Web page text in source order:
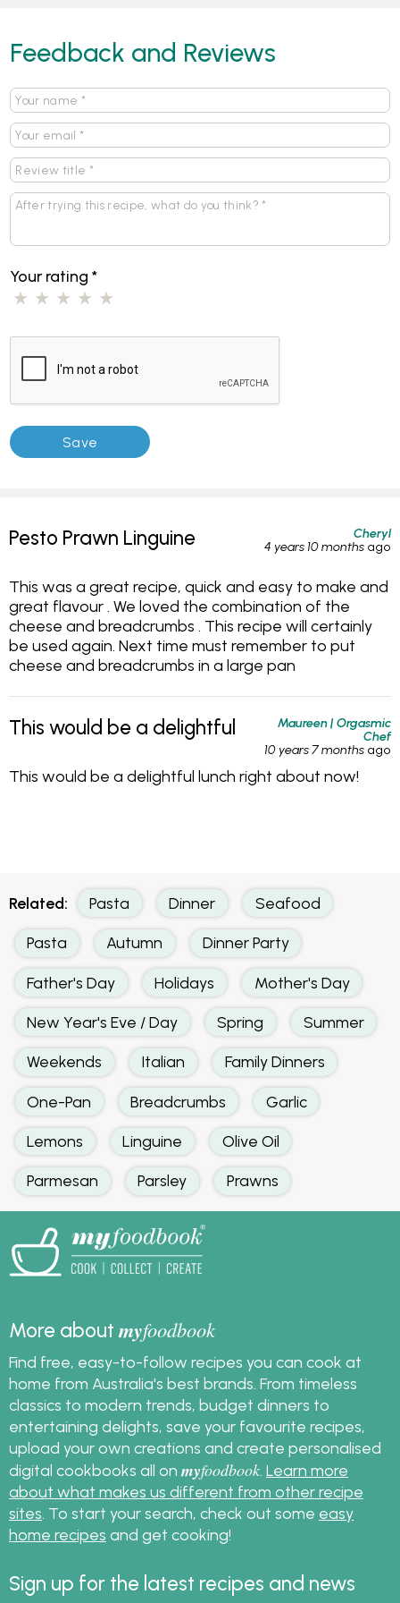
Feedback and Reviews
Your rating*
Pesto Prawn Linguine
Cheryl
4 years 10 months ago
This was a great recipe, quick and easy to make and
great flavour . We loved the combination of the
cheese and breadcrumbs . This recipe will certainly
be used again. Next time must remember to put
cheese and breadcrumbs in a large pan
This would be a delightful
Maureen | Orgasmic
Chef
10 years 7 months ago
This would be a delightful lunch right about now!
Related: Pasta Dinner Seafood
Pasta Autumn Dinner Party
Father's Day Holidays Mother's Day
New Year's Eve / Day Spring Summer
Weekends Italian Family Dinners
One-Pan Breadcrumbs Garlic
Lemons Linguine Olive Oil
Parmesan Parsley Prawns
More aboutmyfoodbook
Find free, easy-to-follow recipes you can cook at
home from Australia's best brands. From timeless
classics to modern trends, budget dinners to
entertaining delights, save your favourite recipes,
upload your own creations and create personalised
digital cookbooks all on myfoodbook Learn more
about what makes us different from other recipe
sites . To start your search, check out some easy
home recipes and get cooking!
Sign up for the latest recipes and news